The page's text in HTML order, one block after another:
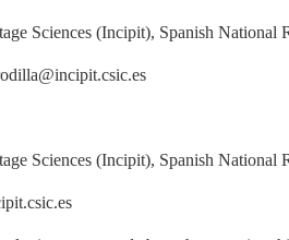
(Incipit), Spanish National
(Incipit), Spanish National